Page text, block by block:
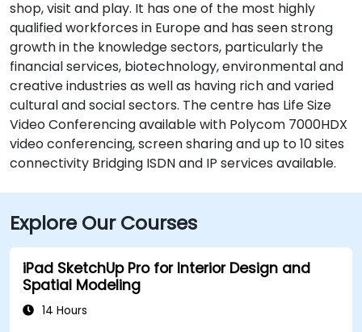
shop, visit and play. It has one of the most highly
qualified workforces in Europe and has seen strong
growth in the knowledge sectors, particularly the
financial services, biotechnology, environmental and
creative industries as well as having rich and varied
cultural and social sectors. The centre has Life Size
Video Conferencing available with Polycom 7000HDX
video conferencing, screen sharing and up to 10 sites
connectivity Bridging ISDN and IP services available.
Explore Our Courses
iPad SketchUp Pro for Interior Design and
Spatial Modeling
14 Hours